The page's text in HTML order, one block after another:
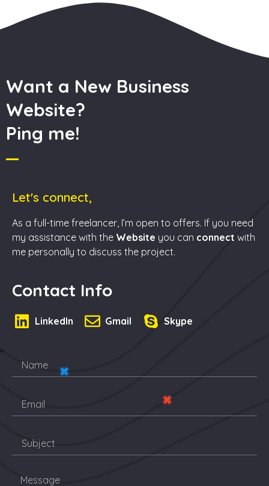
Want a New Business
Website?
Ping me!
Let's connect,
As a full-time freelancer, I’m open to offers. If you need
my assistance with the Website you can connect with
me personally to discuss the project.
Contact Info
LinkedIn Gmail Skype